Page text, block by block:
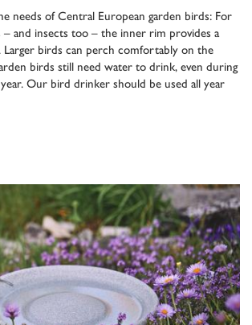
needs of Central European garden birds: For
– and insects too – the inner rim provides a
Larger birds can perch comfortably on the
birds still need water to drink, even during
Our bird drinker should be used all year